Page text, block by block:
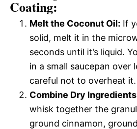
Coating:
Melt the Coconut Oil: If
solid, melt it in the
seconds until it’s liquid.
in a small saucepan over
careful not to overheat it.
Combine Dry
whisk together the
ground cinnamon,